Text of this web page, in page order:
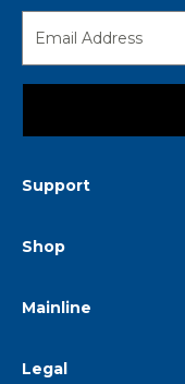
Support
Shop
Mainline
Legal